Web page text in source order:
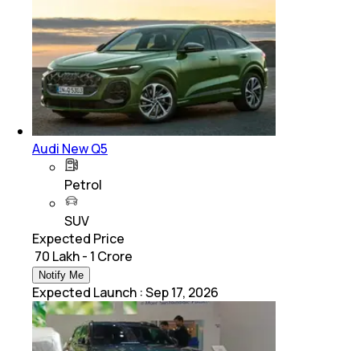
Audi New Q5
Petrol
SUV
Expected Price
₹ 70 Lakh - 1 Crore
Notify Me
Expected Launch :Sep 17, 2026